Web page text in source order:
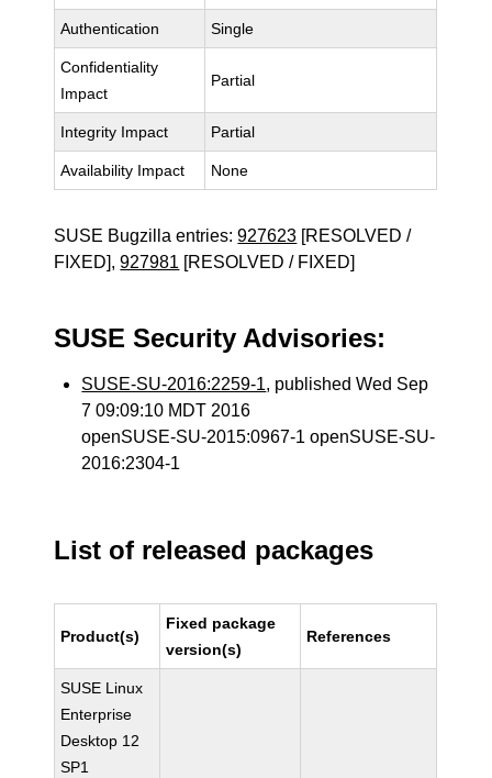
Authentication Single
Confidentiality
Impact
Partial
Integrity Impact Partial
Availability Impact None
SUSE Bugzilla entries:927623 [RESOLVED /
FIXED],927981 [RESOLVED / FIXED]
SUSE Security Advisories:
SUSE-SU-2016:2259-1, published Wed Sep
7 09:09:10 MDT 2016
openSUSE-SU-2015:0967-1 openSUSE-SU-
2016:2304-1
List of released packages
Product(s)
Fixed package
version(s)
References
SUSE Linux
Enterprise
Desktop 12
SP1